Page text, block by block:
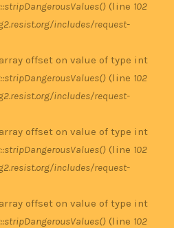
(line 102
includes/request-
offset on value of type int
(line 102
includes/request-
offset on value of type int
(line 102
includes/request-
offset on value of type int
(line 102